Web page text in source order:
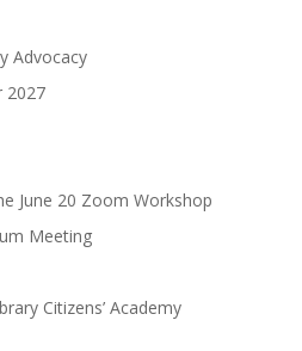
Advocacy
2027
June 20 Zoom Workshop
Meeting
Citizens’ Academy